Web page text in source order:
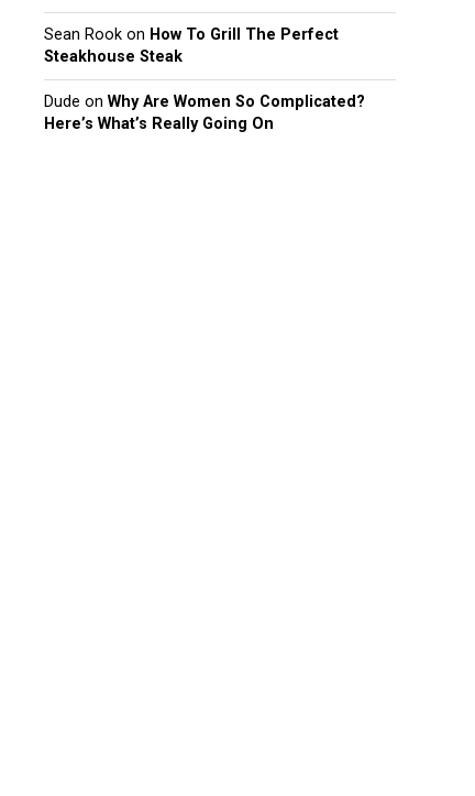
Sean Rook on How To Grill The Perfect
Steakhouse Steak
Dude on Why Are Women So Complicated?
Here’s What’s Really Going On